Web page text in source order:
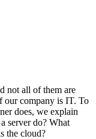
not all of them are
our company is IT. To
does, we explain
server do? What
the cloud?